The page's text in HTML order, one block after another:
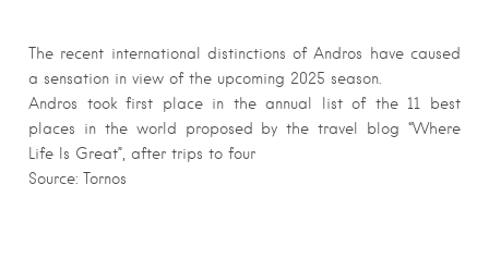
The recent international distinctions of Andros have caused
a sensation in view of the upcoming 2025 season.
Andros took first place in the annual list of the 11 best
places in the world proposed by the travel blog “Where
Life Is Great”, after trips to four
Source: Tornos